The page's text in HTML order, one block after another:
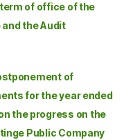
of office of the
the Audit
of
for the year ended
the progress on the
Public Company